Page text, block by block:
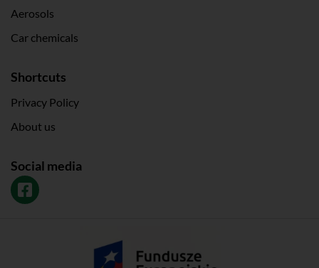
Aerosols
Car chemicals
Shortcuts
Privacy Policy
About us
Social media